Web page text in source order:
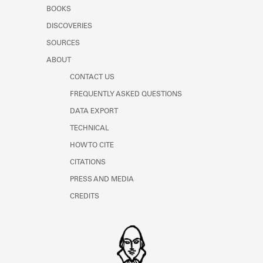
Learn about the Shakespeare and
BOOKS
DISCOVERIES
SOURCES
ABOUT
CONTACT US
FREQUENTLY ASKED QUESTIONS
DATA EXPORT
TECHNICAL
HOW TO CITE
CITATIONS
PRESS AND MEDIA
CREDITS